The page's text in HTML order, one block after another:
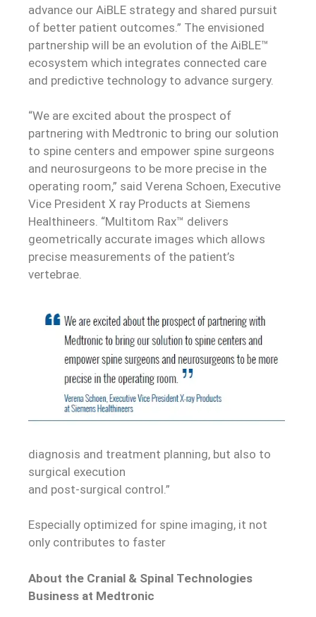
advance our AiBLE strategy and shared pursuit
of better patient outcomes.” The envisioned
partnership will be an evolution of the AiBLE™
ecosystem which integrates connected care
and predictive technology to advance surgery.
“We are excited about the prospect of
partnering with Medtronic to bring our solution
to spine centers and empower spine surgeons
and neurosurgeons to be more precise in the
operating room,” said Verena Schoen, Executive
Vice President X ray Products at Siemens
Healthineers. “Multitom Rax™ delivers
geometrically accurate images which allows
precise measurements of the patient’s
vertebrae.
diagnosis and treatment planning, but also to
surgical execution
and post-surgical control.”
Especially optimized for spine imaging, it not
only contributes to faster
About the Cranial & Spinal Technologies
Business at Medtronic